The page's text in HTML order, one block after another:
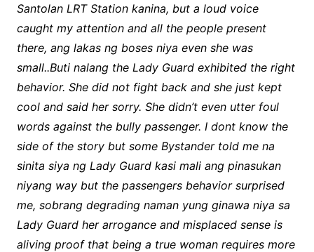
Santolan LRT Station kanina, but a loud voice
caught my attention and all the people present
there, ang lakas ng boses niya even she was
small..Buti nalang the Lady Guard exhibited the right
behavior. She did not fight back and she just kept
cool and said her sorry. She didn’t even utter foul
words against the bully passenger. I dont know the
side of the story but some Bystander told me na
sinita siya ng Lady Guard kasi mali ang pinasukan
niyang way but the passengers behavior surprised
me, sobrang degrading naman yung ginawa niya sa
Lady Guard her arrogance and misplaced sense is
aliving proof that being a true woman requires more